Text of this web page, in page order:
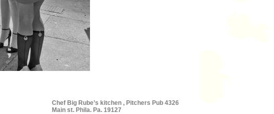
Chef Big Rube’s kitchen , Pitchers Pub 4326
Main st. Phila. Pa. 19127